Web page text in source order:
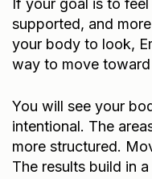
If your goal is to
supported, and
your body to look,
way to move toward
You will see your
intentional. The
more structured.
The results build in